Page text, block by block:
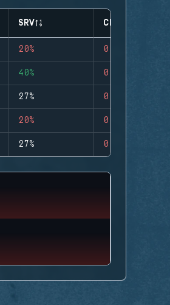
SRV CLUTCHES
20% 0
40% 0
27% 0
20% 0
27% 0